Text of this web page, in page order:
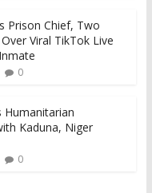
Prison Chief, Two
Viral TikTok Live
0
Humanitarian
Kaduna, Niger
0